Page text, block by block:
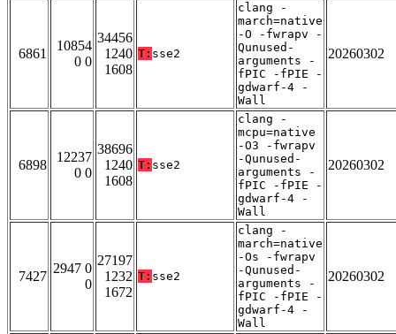
6861
10854
0 0
34456
1240
1608
T: sse2
clang -
march=native
-O -fwrapv -
Qunused-
arguments -
fPIC -fPIE -
gdwarf-4 -
Wall
20260302
6898
12237
0 0
38696
1240
1608
T: sse2
clang -
mcpu=native
-O3 -fwrapv
-Qunused-
arguments -
fPIC -fPIE -
gdwarf-4 -
Wall
20260302
7427
2947 0
0
27197
1232
1672
T: sse2
clang -
march=native
-Os -fwrapv
-Qunused-
arguments -
fPIC -fPIE -
gdwarf-4 -
Wall
20260302